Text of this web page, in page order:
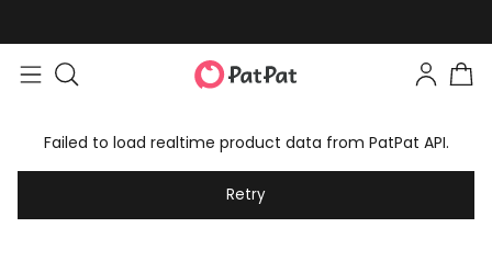
Failed to load realtime product data from PatPat API.
Retry